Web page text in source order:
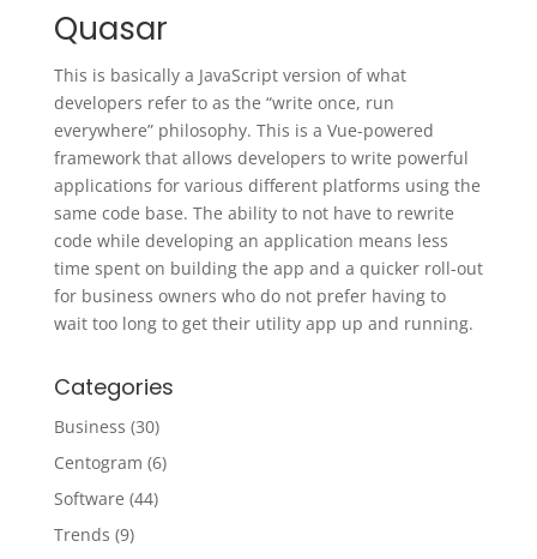
Quasar
This is basically a JavaScript version of what
developers refer to as the “write once, run
everywhere” philosophy. This is a Vue-powered
framework that allows developers to write powerful
applications for various different platforms using the
same code base. The ability to not have to rewrite
code while developing an application means less
time spent on building the app and a quicker roll-out
for business owners who do not prefer having to
wait too long to get their utility app up and running.
Categories
Business (30)
Centogram (6)
Software (44)
Trends (9)